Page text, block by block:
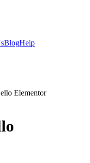
BlogHelp
Elementor